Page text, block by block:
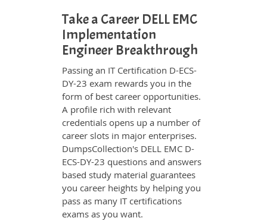
Take a Career DELL EMC
Implementation
Engineer Breakthrough
Passing an IT Certification D-ECS-
DY-23 exam rewards you in the
form of best career opportunities.
A profile rich with relevant
credentials opens up a number of
career slots in major enterprises.
DumpsCollection's DELL EMC D-
ECS-DY-23 questions and answers
based study material guarantees
you career heights by helping you
pass as many IT certifications
exams as you want.